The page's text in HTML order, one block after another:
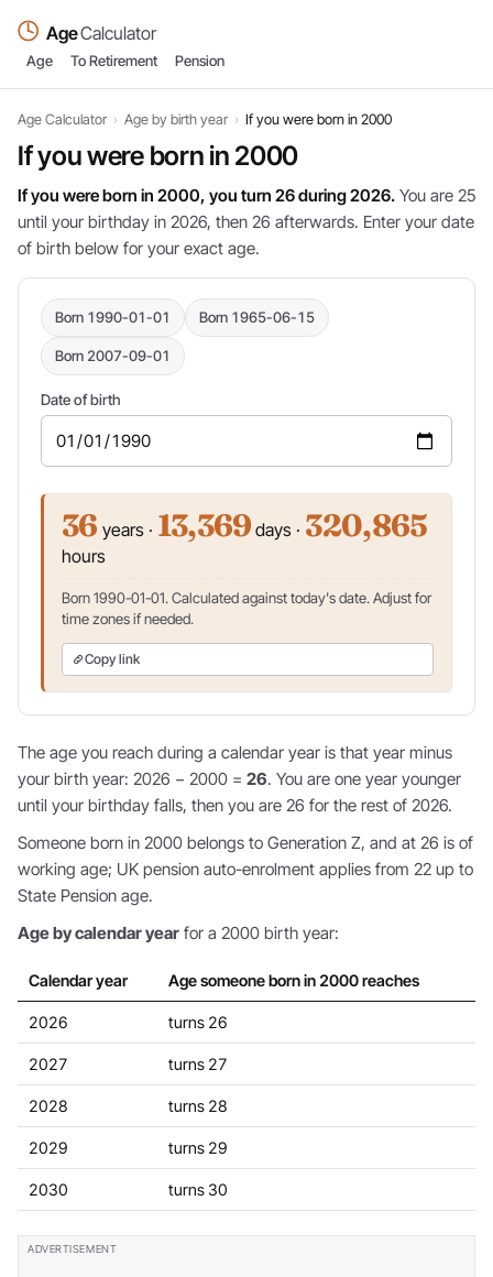
AgeCalculator
Age To Retirement Pension
Age Calculator › Age by birth year › If you were born in 2000
If you were born in 2000
If you were born in 2000, you turn 26 during 2026. You are 25
until your birthday in 2026, then 26 afterwards. Enter your date
of birth below for your exact age.
Born 1990-01-01 Born 1965-06-15
Born 2007-09-01
Date of birth
36 years · 13,369 days · 320,865
hours
Born 1990-01-01. Calculated against today's date. Adjust for
time zones if needed.
Copy link
The age you reach during a calendar year is that year minus
your birth year: 2026 − 2000 = 26. You are one year younger
until your birthday falls, then you are 26 for the rest of 2026.
Someone born in 2000 belongs to Generation Z, and at 26 is of
working age; UK pension auto-enrolment applies from 22 up to
State Pension age.
Age by calendar year for a 2000 birth year:
Calendar year Age someone born in 2000 reaches
2026 turns 26
2027 turns 27
2028 turns 28
2029 turns 29
2030 turns 30